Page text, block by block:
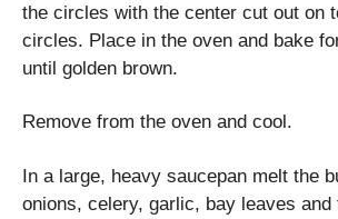
the circles with the center cut out on
circles. Place in the oven and bake
until golden brown.
Remove from the oven and cool.
In a large, heavy saucepan melt the
onions, celery, garlic, bay leaves and